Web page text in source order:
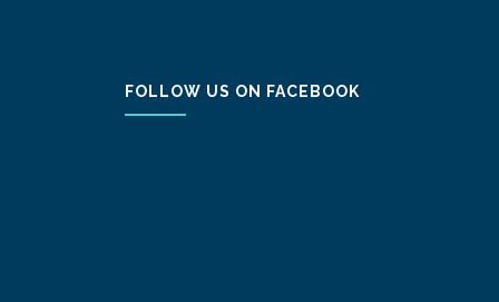
FOLLOW US ON FACEBOOK